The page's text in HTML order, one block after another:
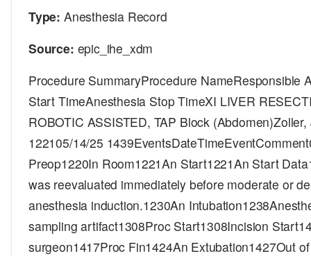
Type: Anesthesia Record
Source: epic_ihe_xdm
Procedure SummaryProcedure NameResponsible
Start TimeAnesthesia Stop TimeXI LIVER
ROBOTIC ASSISTED, TAP Block
122105/14/25
Preop1220In Room1221An Start1221An Start
was reevaluated immediately before moderate or
anesthesia induction.1230An
sampling artifact1308Proc Start1308Incision
surgeon1417Proc Fin1424An Extubation1427Out